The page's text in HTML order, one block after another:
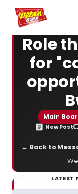
Home For You
Role
for
Main
New Post
← Back to
LATEST